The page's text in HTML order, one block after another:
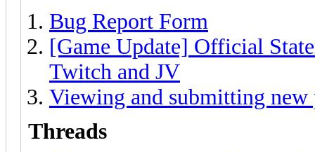
Bug Report Form
[Game Update] Official
Twitch and JV
Viewing and submitting new
Threads